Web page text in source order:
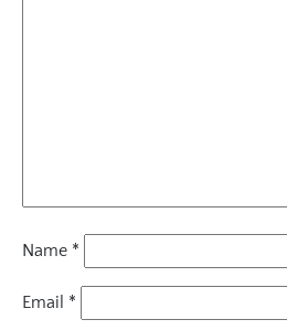
Name *
Email *